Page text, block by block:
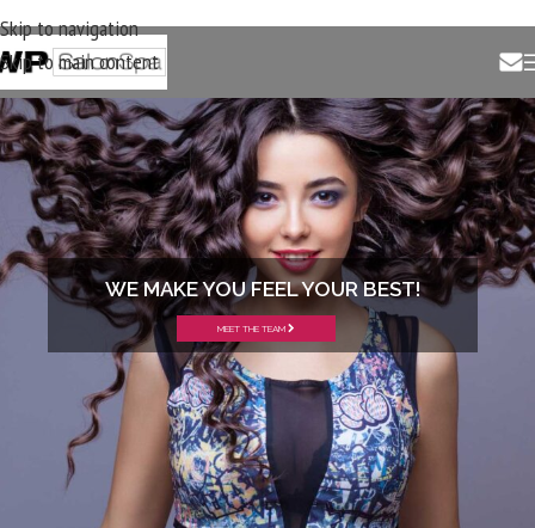
Skip to navigation
Skip to main content
WE MAKE YOU FEEL YOUR BEST!
MEET THE TEAM